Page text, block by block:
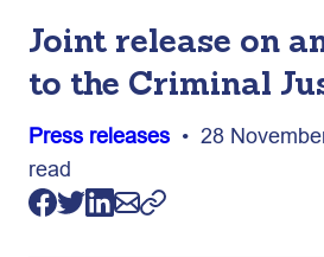
Joint release on
to the Criminal
Press releases • 28
read